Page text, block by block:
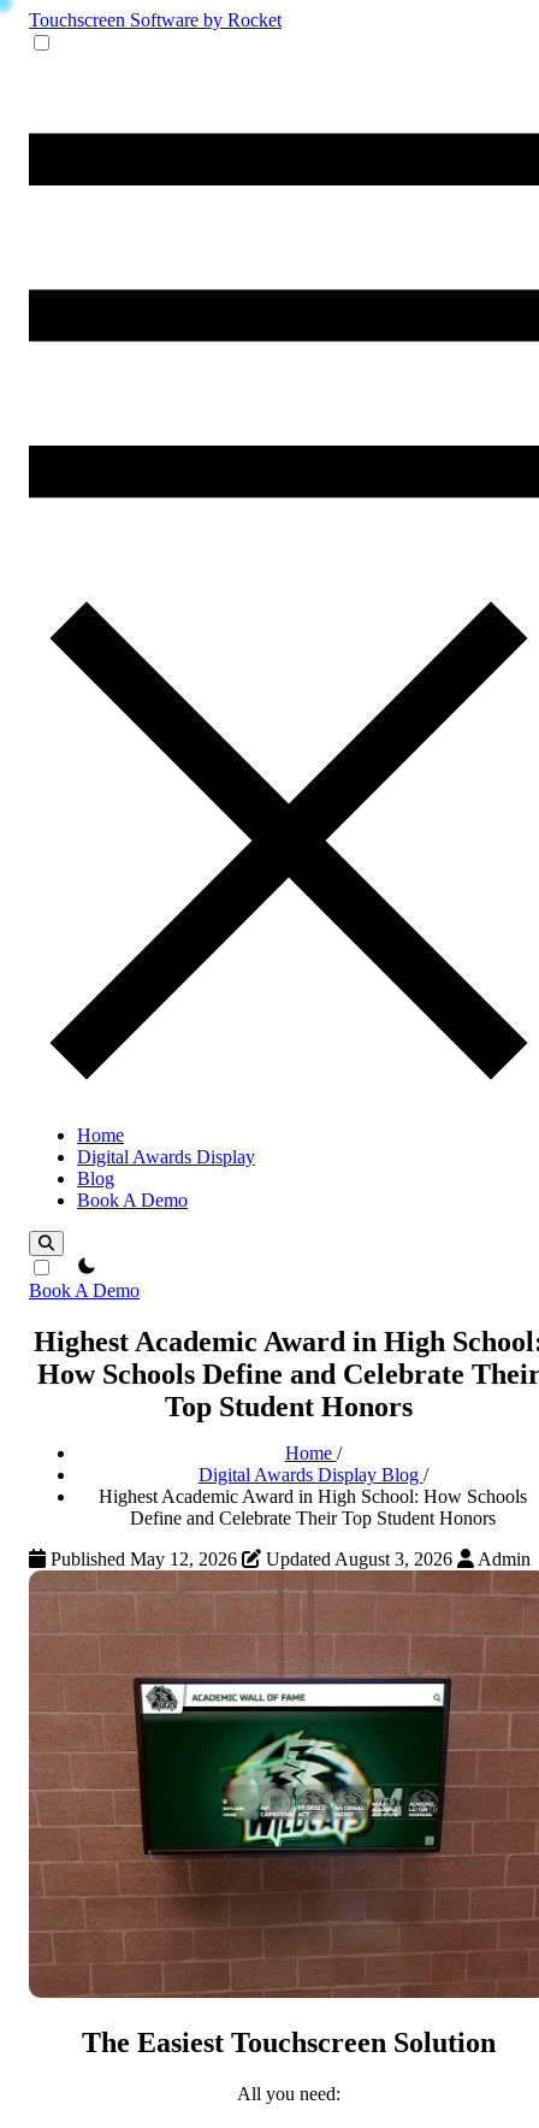
Touchscreen Software by Rocket
Home
Digital Awards Display
Blog
Book A Demo
theme switcher
Book A Demo
Highest Academic Award in High
How Schools Define and Celebrate
Top Student Honors
Home /
Digital Awards Display Blog /
Highest Academic Award in High School: How Schools
Define and Celebrate Their Top Student Honors
Published May 12, 2026
Updated August 3, 2026 Admin
The Easiest Touchscreen Solution
All you need: